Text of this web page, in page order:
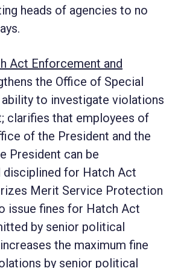
heads of agencies to no
Act Enforcement and
the Office of Special
ability to investigate violations
clarifies that employees of
of the President and the
President can be
disciplined for Hatch Act
Merit Service Protection
issue fines for Hatch Act
by senior political
the maximum fine
by senior political